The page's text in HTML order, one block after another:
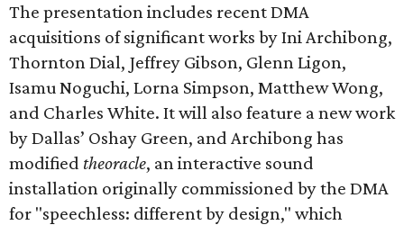
The presentation includes recent DMA
acquisitions of significant works by Ini Archibong,
Thornton Dial, Jeffrey Gibson, Glenn Ligon,
Isamu Noguchi, Lorna Simpson, Matthew Wong,
and Charles White. It will also feature a new work
by Dallas’ Oshay Green, and Archibong has
modified theoracle, an interactive sound
installation originally commissioned by the DMA
for "speechless: different by design," which